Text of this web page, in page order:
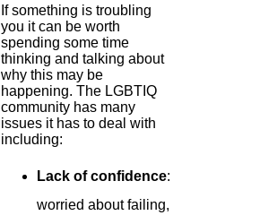
If something is troubling
you it can be worth
spending some time
thinking and talking about
why this may be
happening. The LGBTIQ
community has many
issues it has to deal with
including:
Lack of confidence:
worried about failing,